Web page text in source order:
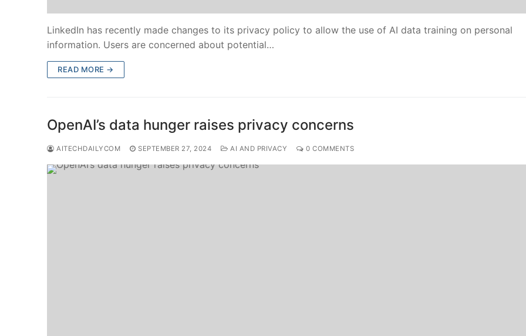
LinkedIn has recently made changes to its privacy policy to allow the use of AI data training on personal
information. Users are concerned about potential…
READ MORE →
OpenAI’s data hunger raises privacy concerns
AITECHDAILYCOM SEPTEMBER 27, 2024 AI AND PRIVACY 0 COMMENTS